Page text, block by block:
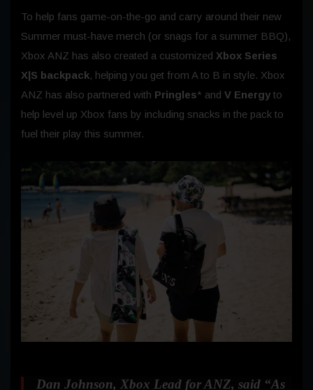
To help fans game-on-the-go and carry around their new
Summer must-have merch (or snags for a summer BBQ),
Xbox ANZ has also created a customized Xbox Series
X|S backpack, helping you get from A to B in style. Xbox
ANZ has also partnered with Pringles* and V Energy to
help level up Xbox fans by including snacks in the pack to
fuel their play this summer.
Dan Johnson, Xbox Lead for ANZ, said “As